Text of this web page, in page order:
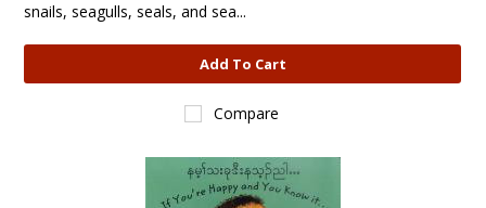
snails, seagulls, seals, and sea...
Add To Cart
Compare